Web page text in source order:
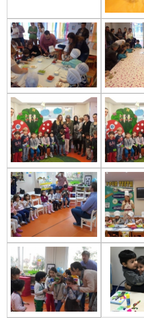
Kindergarten Parents
Completed
The Sky and Space
Phonics-Voiceary Awareness
Education Program
World Children‘s Rights
The Disinfection of Our
29th of October Republic Day
World Soil Day
Reading Book Activity
Gems Eggs
Çevre Preschools Parent
A ‘‘ World ’’ of Books
Our Students Are Ready for
We are at the Public Bread
Celebrity of the Month
‘’A Henhouse Musical’’
Fingerprints